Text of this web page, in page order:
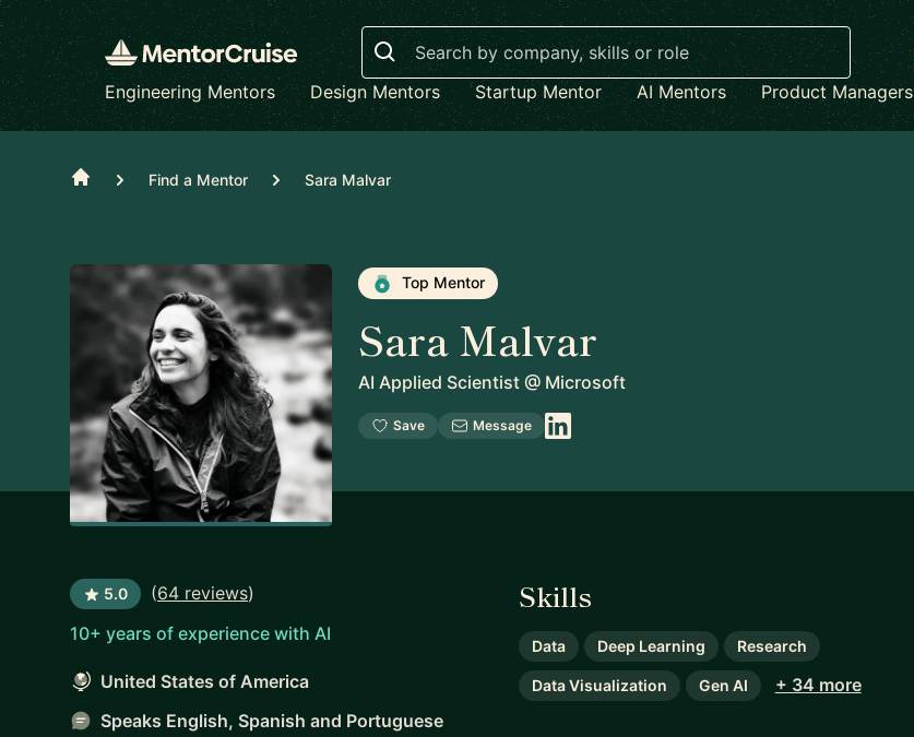
Search
Engineering Mentors
Design Mentors Startup Mentor AI Mentors Product Managers
Home Find a Mentor Sara Malvar
Top Mentor
Sara Malvar
AI Applied Scientist @ Microsoft
Save Message
5.0 (64 reviews)
10+ years of experience with AI
United States of America
Speaks English, Spanish and Portuguese
Skills
Data Deep Learning Research
Data Visualization Gen AI + 34 more